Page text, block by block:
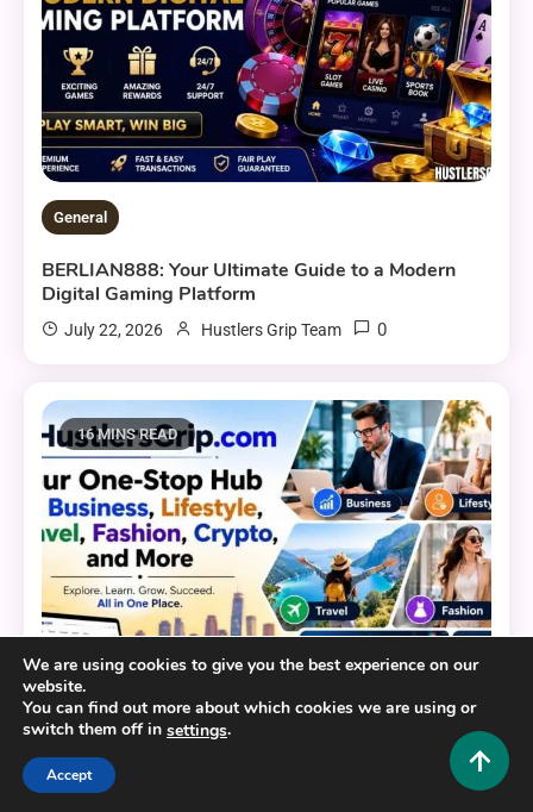
General
BERLIAN888: Your Ultimate Guide to a Modern
Digital Gaming Platform
July 22, 2026 Hustlers Grip Team 0
16 MINS READ
General
We are using cookies to give you the best experience on our
website.
You can find out more about which cookies we are using or
switch them off in settings.
Accept